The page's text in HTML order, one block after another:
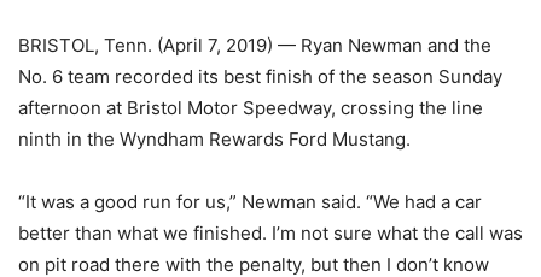
BRISTOL, Tenn. (April 7, 2019) — Ryan Newman and the
No. 6 team recorded its best finish of the season Sunday
afternoon at Bristol Motor Speedway, crossing the line
ninth in the Wyndham Rewards Ford Mustang.
“It was a good run for us,” Newman said. “We had a car
better than what we finished. I’m not sure what the call was
on pit road there with the penalty, but then I don’t know